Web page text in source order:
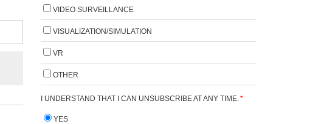
VIDEO SURVEILLANCE
VISUALIZATION/SIMULATION
VR
OTHER
I UNDERSTAND THAT I CAN UNSUBSCRIBE AT ANY TIME. *
YES